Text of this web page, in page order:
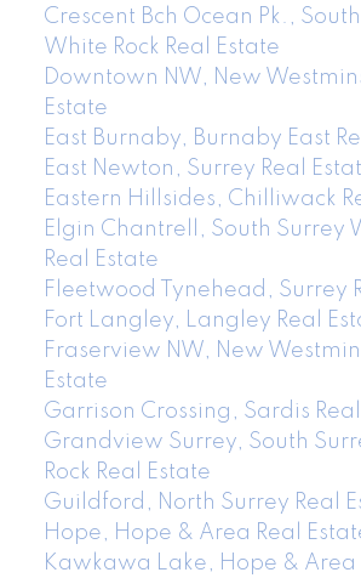
Crescent Bch Ocean Pk.,
White Rock Real Estate
Downtown NW, New
Estate
East Burnaby, Burnaby East
East Newton, Surrey Real
Eastern Hillsides, Chilliwack
Elgin Chantrell, South Surrey
Real Estate
Fleetwood Tynehead, Surrey
Fort Langley, Langley Real
Fraserview NW, New
Estate
Garrison Crossing, Sardis
Grandview Surrey, South
Rock Real Estate
Guildford, North Surrey Real
Hope, Hope & Area Real
Kawkawa Lake, Hope & Area